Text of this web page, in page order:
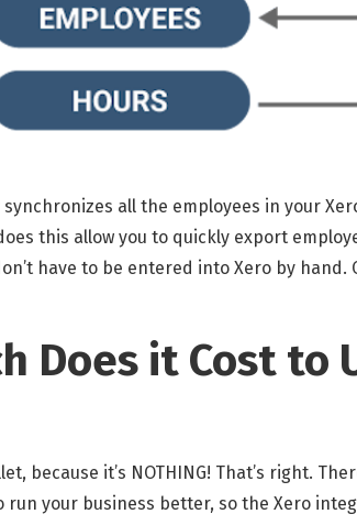
all the employees in your
this allow you to quickly export
have to be entered into Xero by hand.
Does it Cost to
because it’s NOTHING! That’s right.
run your business better, so the Xero